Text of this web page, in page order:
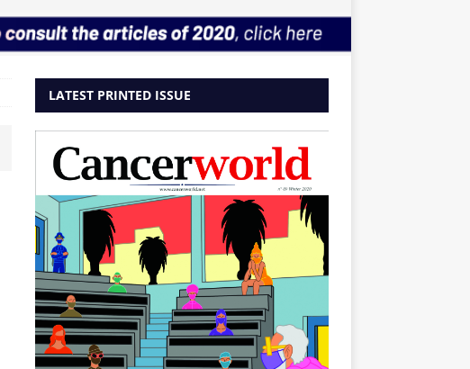
LATEST PRINTED ISSUE